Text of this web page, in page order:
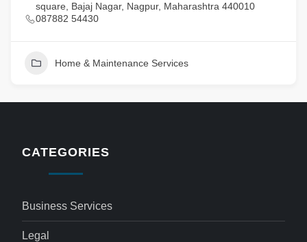
square, Bajaj Nagar, Nagpur, Maharashtra 440010
087882 54430
Home & Maintenance Services
CATEGORIES
Business Services
Legal